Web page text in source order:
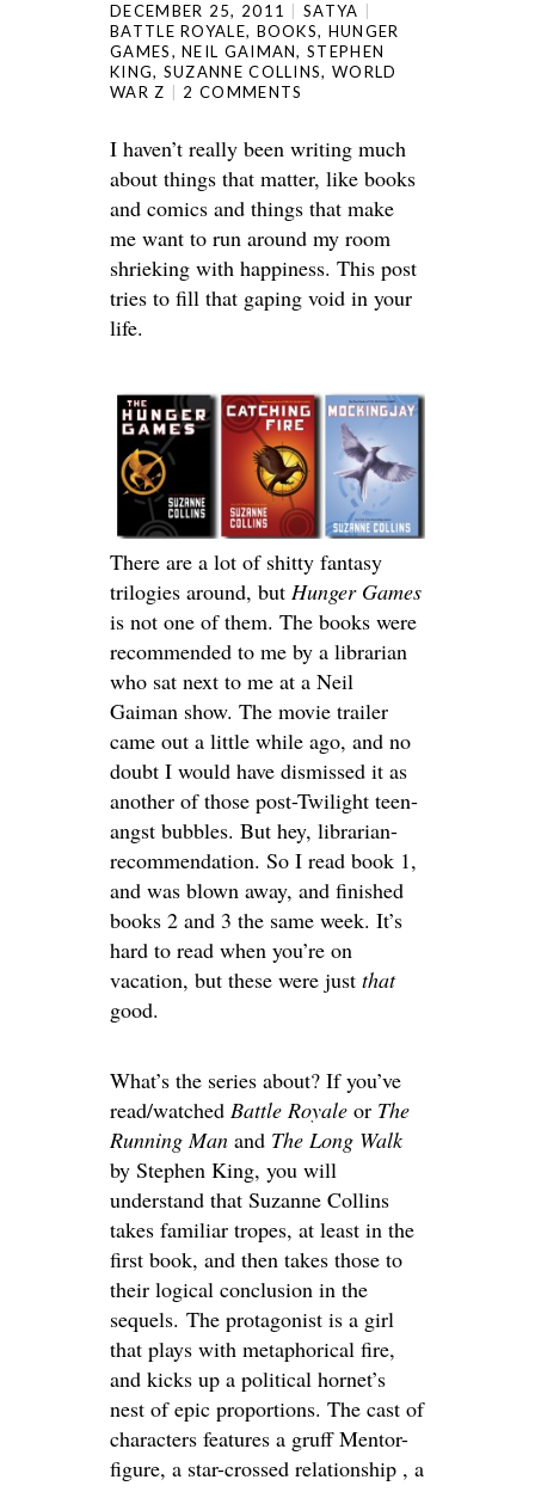
DECEMBER 25, 2011
SATYA
BATTLE ROYALE, BOOKS, HUNGER
GAMES,NEIL GAIMAN,STEPHEN
KING, SUZANNE COLLINS, WORLD
WAR Z
2 COMMENTS
I haven’t really been writing much
about things that matter, like books
and comics and things that make
me want to run around my room
shrieking with happiness. This post
tries to fill that gaping void in your
life.
There are a lot of shitty fantasy
trilogies around, but Hunger Games
is not one of them. The books were
recommended to me by a librarian
who sat next to me at a Neil
Gaiman show. The movie trailer
came out a little while ago, and no
doubt I would have dismissed it as
another of those post-Twilight teen-
angst bubbles. But hey, librarian-
recommendation. So I read book 1,
and was blown away, and finished
books 2 and 3 the same week. It’s
hard to read when you’re on
vacation, but these were just that
good.
What’s the series about? If you’ve
read/watched Battle Royale or The
Running Man and The Long Walk
by Stephen King, you will
understand that Suzanne Collins
takes familiar tropes, at least in the
first book, and then takes those to
their logical conclusion in the
sequels. The protagonist is a girl
that plays with metaphorical fire,
and kicks up a political hornet’s
nest of epic proportions. The cast of
characters features a gruff Mentor-
figure, a star-crossed relationship , a